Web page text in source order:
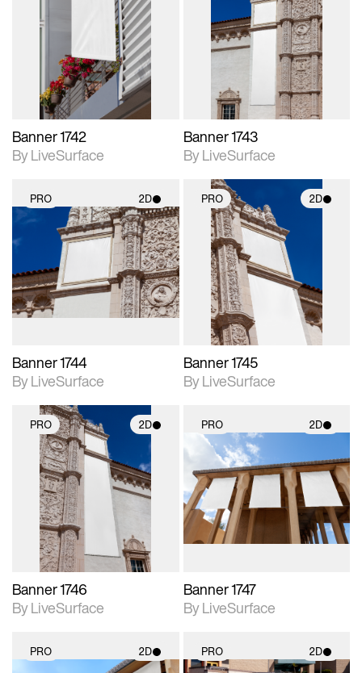
photographic details.
Includes support for
materials and lighting.
Banner 1742
By LiveSurface
2D scene with
photographic details.
Includes support for
materials and lighting.
Banner 1743
By LiveSurface
PRO 2D
2D scene with
photographic details.
Includes support for
materials and lighting.
Banner 1744
By LiveSurface
PRO 2D
2D scene with
photographic details.
Includes support for
materials and lighting.
Banner 1745
By LiveSurface
PRO 2D
2D scene with
photographic details.
Includes support for
materials and lighting.
Banner 1746
By LiveSurface
PRO 2D
2D scene with
photographic details.
Includes support for
materials and lighting.
Banner 1747
By LiveSurface
PRO 2D PRO 2D